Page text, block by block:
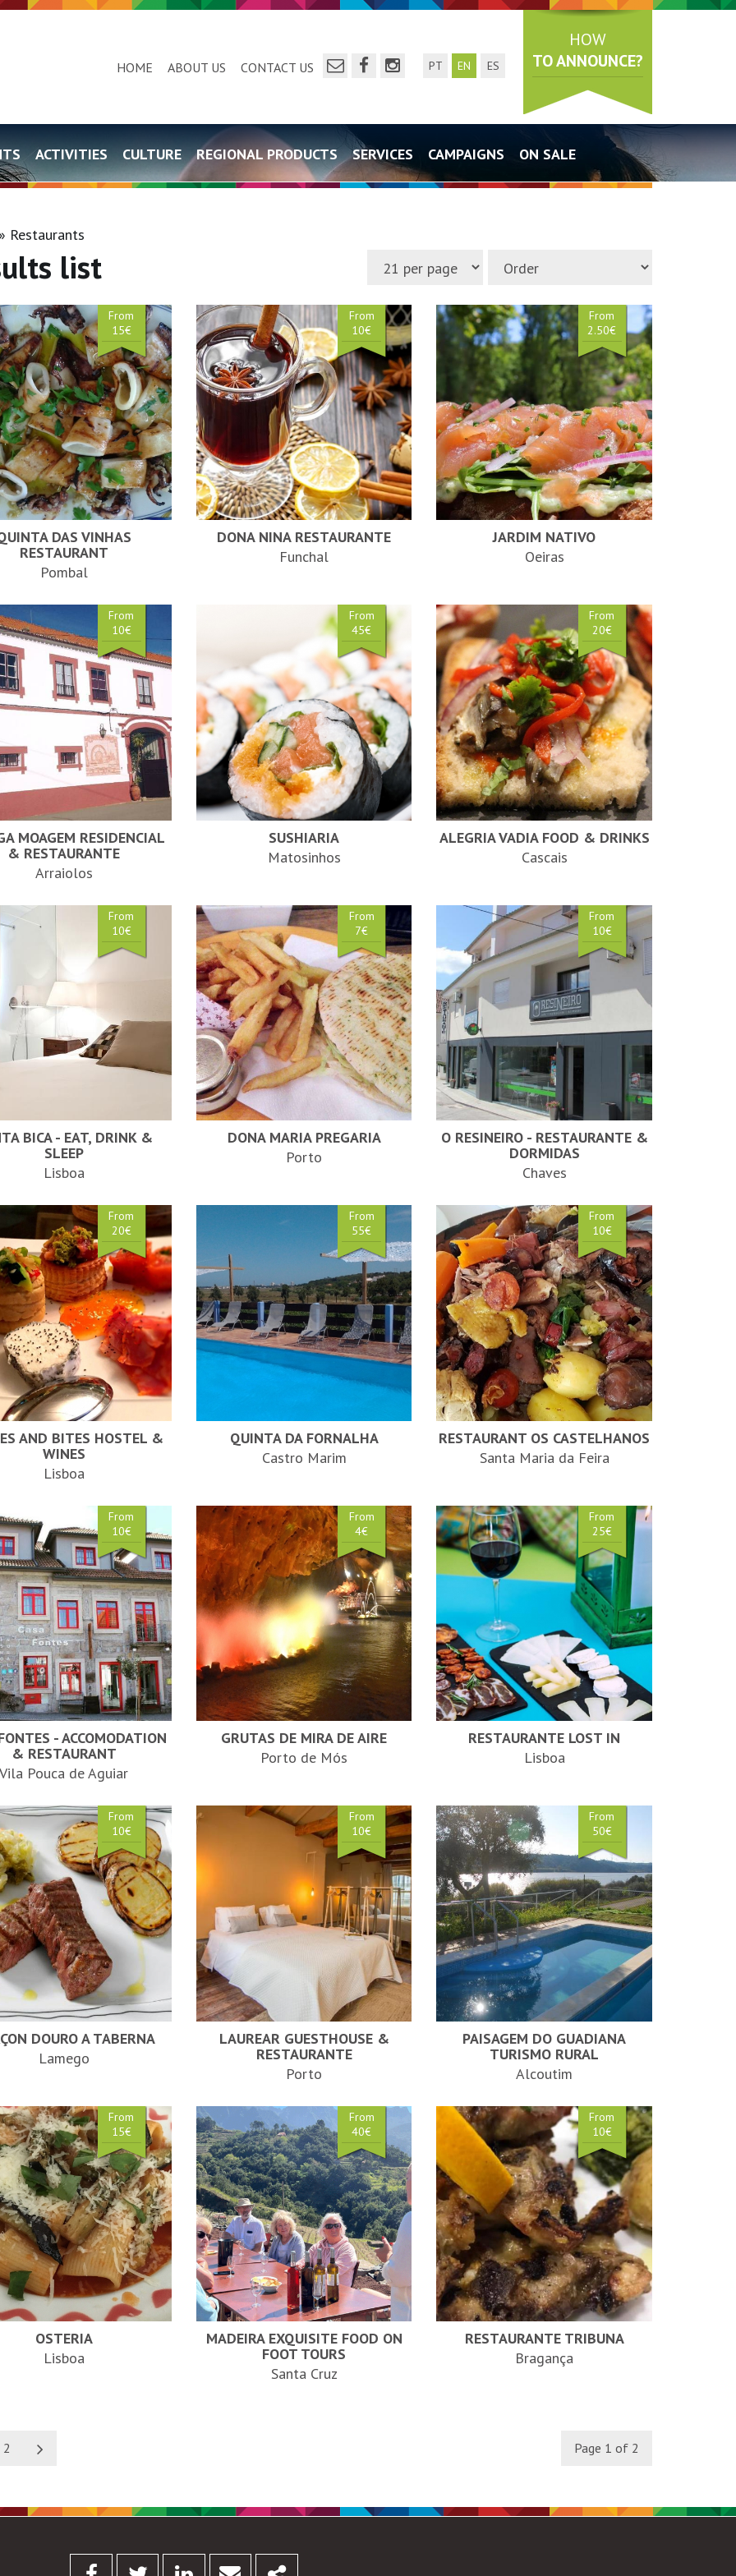
HOME ABOUT US CONTACT US send a emailfacebook page
instagram page
PT EN ES
HOW
TO ANNOUNCE?
ACTIVITIES CULTURE REGIONAL PRODUCTS SERVICES CAMPAIGNS ON SALE
Restaurants
list
From
15€
DAS VINHAS
RESTAURANT
Pombal
From
10€
DONA NINA RESTAURANTE
Funchal
From
2.50€
JARDIM NATIVO
Oeiras
From
10€
MOAGEM RESIDENCIAL
& RESTAURANTE
Arraiolos
From
45€
SUSHIARIA
Matosinhos
From
20€
ALEGRIA VADIA FOOD & DRINKS
Cascais
From
10€
BICA - EAT, DRINK &
SLEEP
Lisboa
From
7€
DONA MARIA PREGARIA
Porto
From
10€
O RESINEIRO - RESTAURANTE &
DORMIDAS
Chaves
From
20€
AND BITES HOSTEL &
WINES
Lisboa
From
55€
QUINTA DA FORNALHA
Castro Marim
From
10€
RESTAURANT OS CASTELHANOS
Santa Maria da Feira
From
10€
- ACCOMODATION
& RESTAURANT
Vila Pouca de Aguiar
From
4€
GRUTAS DE MIRA DE AIRE
Porto de Mós
From
25€
RESTAURANTE LOST IN
Lisboa
From
10€
DOURO A TABERNA
Lamego
From
10€
LAUREAR GUESTHOUSE &
RESTAURANTE
Porto
From
50€
PAISAGEM DO GUADIANA
TURISMO RURAL
Alcoutim
From
15€
OSTERIA
Lisboa
From
40€
MADEIRA EXQUISITE FOOD ON
FOOT TOURS
Santa Cruz
From
10€
RESTAURANTE TRIBUNA
Bragança
2 Page 1 of 2